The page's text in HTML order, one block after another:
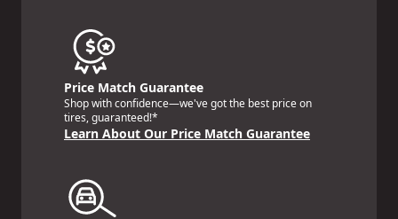
Price Match Guarantee
Shop with confidence—we've got the best price on
tires, guaranteed!*
Learn About Our Price Match Guarantee